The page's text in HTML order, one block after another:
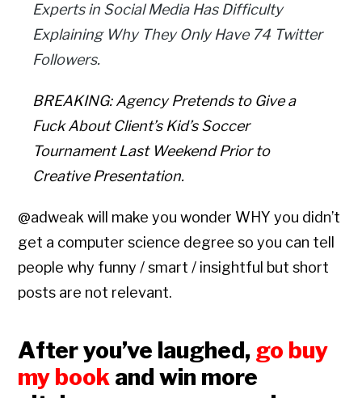
Experts in Social Media Has Difficulty
Explaining Why They Only Have 74 Twitter
Followers.
BREAKING: Agency Pretends to Give a
Fuck About Client’s Kid’s Soccer
Tournament Last Weekend Prior to
Creative Presentation.
@adweak will make you wonder WHY you didn’t
get a computer science degree so you can tell
people why funny / smart / insightful but short
posts are not relevant.
After you’ve laughed, go buy
my book and win more